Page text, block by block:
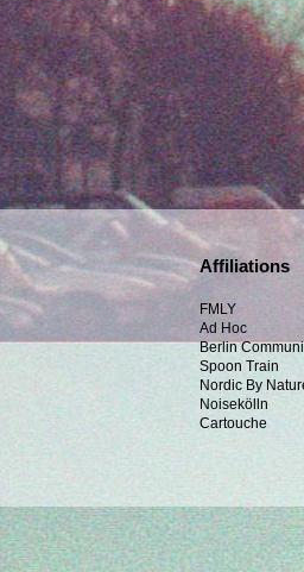
Affiliations
FMLY
Ad Hoc
Berlin
Spoon Train
Nordic By
Noisekölln
Cartouche